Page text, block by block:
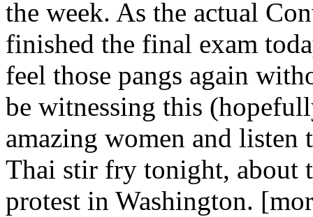
the week. As the actual
finished the final exam
feel those pangs again
be witnessing this
amazing women and listen
Thai stir fry tonight, about
protest in Washington.